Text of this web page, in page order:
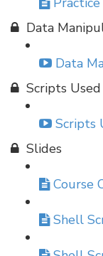
Data
Data
Scripts
Scripts
Slides
Course
Shell